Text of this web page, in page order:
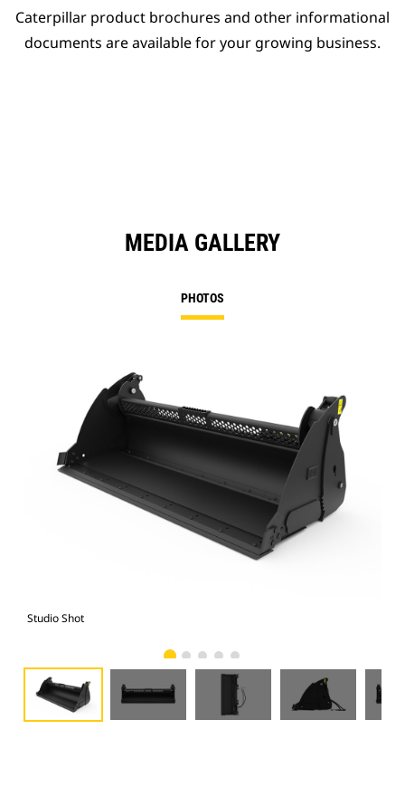
Caterpillar product brochures and other informational
documents are available for your growing business.
MEDIA GALLERY
PHOTOS
Studio Shot